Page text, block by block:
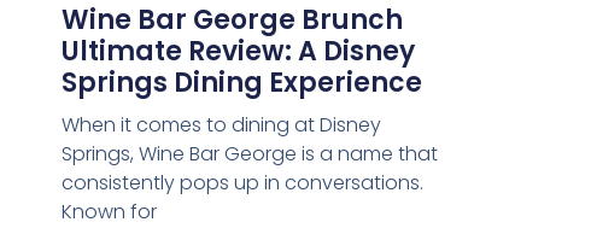
Wine Bar George Brunch
Ultimate Review: A Disney
Springs Dining Experience
When it comes to dining at Disney
Springs, Wine Bar George is a name that
consistently pops up in conversations.
Known for